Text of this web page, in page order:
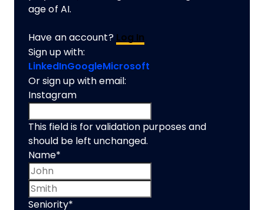
age of AI.
Have an account? Log In
Sign up with:
LinkedInGoogleMicrosoft
Or sign up with email:
Instagram
This field is for validation purposes and
should be left unchanged.
Name*
Seniority*